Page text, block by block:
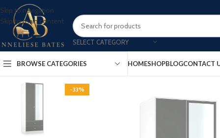
Skip to navigation
Skip to main content
SELECT CATEGORY
BROWSE CATEGORIES HOMESHOPBLOGCONTACT
-33%